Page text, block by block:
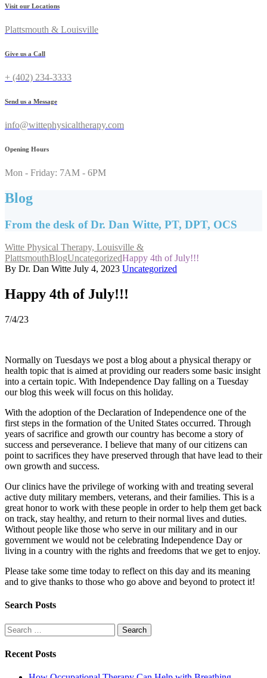
Visit our Locations
Plattsmouth & Louisville
Give us a Call
+ (402) 234-3333
Send us a Message
info@wittephysicaltherapy.com
Opening Hours
Mon - Friday: 7AM - 6PM
Blog
From the desk of Dr. Dan Witte, PT, DPT, OCS
Witte Physical Therapy, Louisville &
PlattsmouthBlogUncategorizedHappy 4th of July!!!
By Dr. Dan Witte July 4, 2023 Uncategorized
Happy 4th of July!!!
7/4/23
Normally on Tuesdays we post a blog about a physical therapy or
health topic that is aimed at providing our readers some basic insight
into a certain topic. With Independence Day falling on a Tuesday
our blog this week will focus on this holiday.
With the adoption of the Declaration of Independence one of the
first steps in the formation of the United States occurred. Through
years of sacrifice and growth our country has become a story of
success and perseverance. I believe that many of our citizens can
point to sacrifices they have preserved through that have lead to their
own growth and success.
Our clinics have the privilege of working with and treating several
active duty military members, veterans, and their families. This is a
great honor to work with these people in order to help them get back
on track, stay healthy, and return to their normal lives and duties.
Without people like those who serve in our military and in our
government we would not be celebrating Independence Day or
living in a country with the rights and freedoms that we get to enjoy.
Please take some time today to reflect on this day and its meaning
and to give thanks to those who go above and beyond to protect it!
Search Posts
Search
for:
Recent Posts